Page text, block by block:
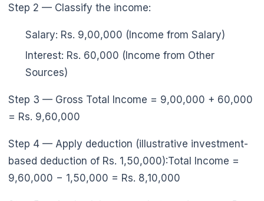
Step 2 — Classify the income:
Salary: Rs. 9,00,000 (Income from Salary)
Interest: Rs. 60,000 (Income from Other
Sources)
Step 3 — Gross Total Income = 9,00,000 + 60,000
= Rs. 9,60,000
Step 4 — Apply deduction (illustrative investment-
based deduction of Rs. 1,50,000):Total Income =
9,60,000 − 1,50,000 = Rs. 8,10,000